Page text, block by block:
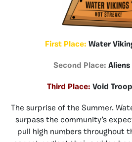
First Place: Water
Second Place:
Third Place: Void
The surprise of the Summer.
surpass the community’s
pull high numbers throughout